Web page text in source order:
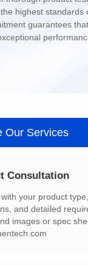
Our Services
Consultation
images or spec